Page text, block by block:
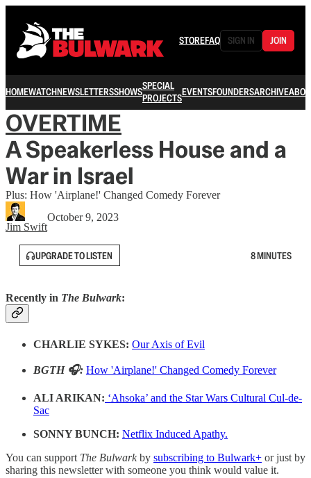
STOREFAQ SIGN IN JOIN
HOMEWATCHNEWSLETTERSSHOWSSPECIAL
PROJECTSEVENTSFOUNDERSARCHIVE
OVERTIME
A Speakerless House and a
War in Israel
Plus: How 'Airplane!' Changed Comedy Forever
Jim Swift
October 9, 2023
UPGRADE TO LISTEN 8 MINUTES
Recently in The Bulwark:
CHARLIE SYKES: Our Axis of Evil
BGTH 🎧: How 'Airplane!' Changed Comedy Forever
ALI ARIKAN: ‘Ahsoka’ and the Star Wars Cultural Cul-de-
Sac
SONNY BUNCH: Netflix Induced Apathy.
You can support The Bulwarkby subscribing to Bulwark+ or just by
sharing this newsletter with someone you think would value it.